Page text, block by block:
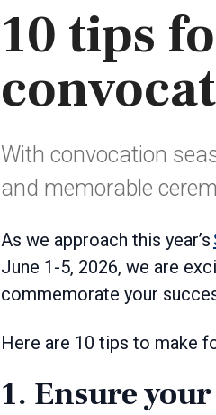
10 tips
With convocation
and memorable
As we approach this year’s
June 1-5, 2026, we are
commemorate your
Here are 10 tips to make
1. Ensure